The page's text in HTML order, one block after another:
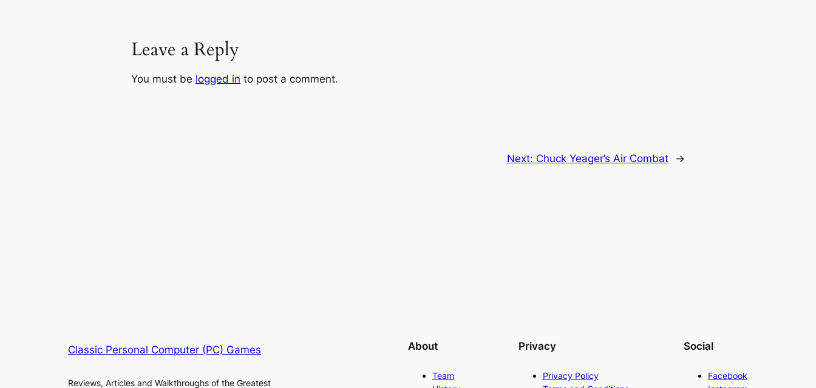
Leave a Reply
You must be logged in to post a comment.
Next: Chuck Yeager’s Air Combat →
Classic Personal Computer (PC) Games
Reviews, Articles and Walkthroughs of the Greatest
About
Team
Privacy
Privacy Policy
Social
Facebook